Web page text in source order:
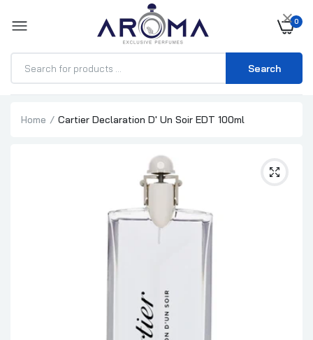
0
Search
Home Cartier Declaration D' Un Soir EDT 100ml
×